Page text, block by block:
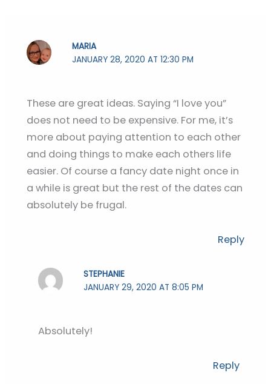
MARIA
JANUARY 28, 2020 AT 12:30 PM
These are great ideas. Saying “I love you”
does not need to be expensive. For me, it’s
more about paying attention to each other
and doing things to make each others life
easier. Of course a fancy date night once in
a while is great but the rest of the dates can
absolutely be frugal.
Reply
STEPHANIE
JANUARY 29, 2020 AT 8:05 PM
Absolutely!
Reply